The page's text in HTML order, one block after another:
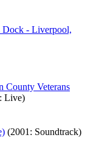
Dock - Liverpool,
County Veterans
Live)
(2001: Soundtrack)